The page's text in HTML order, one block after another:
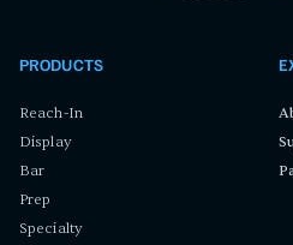
PRODUCTS
Reach-In
Display
Bar
Prep
Specialty